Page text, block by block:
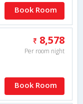
Book Room
8,578
Per room night
Book Room